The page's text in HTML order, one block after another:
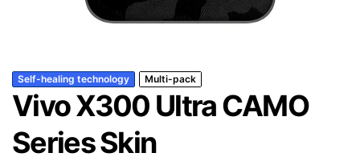
Self-healing technology Multi-pack
Vivo X300 Ultra CAMO
Series Skin